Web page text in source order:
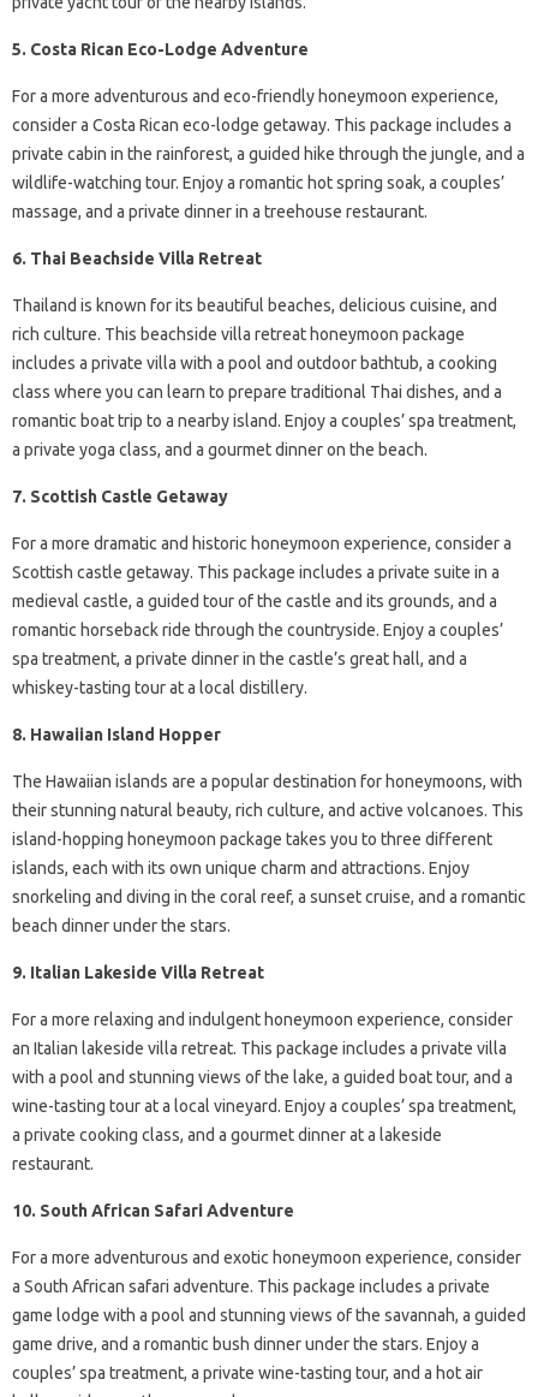
5. Costa Rican Eco-Lodge Adventure
For a more adventurous and eco-friendly honeymoon experience,
consider a Costa Rican eco-lodge getaway. This package includes a
private cabin in the rainforest, a guided hike through the jungle, and a
wildlife-watching tour. Enjoy a romantic hot spring soak, a couples’
massage, and a private dinner in a treehouse restaurant.
6. Thai Beachside Villa Retreat
Thailand is known for its beautiful beaches, delicious cuisine, and
rich culture. This beachside villa retreat honeymoon package
includes a private villa with a pool and outdoor bathtub, a cooking
class where you can learn to prepare traditional Thai dishes, and a
romantic boat trip to a nearby island. Enjoy a couples’ spa treatment,
a private yoga class, and a gourmet dinner on the beach.
7. Scottish Castle Getaway
For a more dramatic and historic honeymoon experience, consider a
Scottish castle getaway. This package includes a private suite in a
medieval castle, a guided tour of the castle and its grounds, and a
romantic horseback ride through the countryside. Enjoy a couples’
spa treatment, a private dinner in the castle’s great hall, and a
whiskey-tasting tour at a local distillery.
8. Hawaiian Island Hopper
The Hawaiian islands are a popular destination for honeymoons, with
their stunning natural beauty, rich culture, and active volcanoes. This
island-hopping honeymoon package takes you to three different
islands, each with its own unique charm and attractions. Enjoy
snorkeling and diving in the coral reef, a sunset cruise, and a romantic
beach dinner under the stars.
9. Italian Lakeside Villa Retreat
For a more relaxing and indulgent honeymoon experience, consider
an Italian lakeside villa retreat. This package includes a private villa
with a pool and stunning views of the lake, a guided boat tour, and a
wine-tasting tour at a local vineyard. Enjoy a couples’ spa treatment,
a private cooking class, and a gourmet dinner at a lakeside
restaurant.
10. South African Safari Adventure
For a more adventurous and exotic honeymoon experience, consider
a South African safari adventure. This package includes a private
game lodge with a pool and stunning views of the savannah, a guided
game drive, and a romantic bush dinner under the stars. Enjoy a
couples’ spa treatment, a private wine-tasting tour, and a hot air